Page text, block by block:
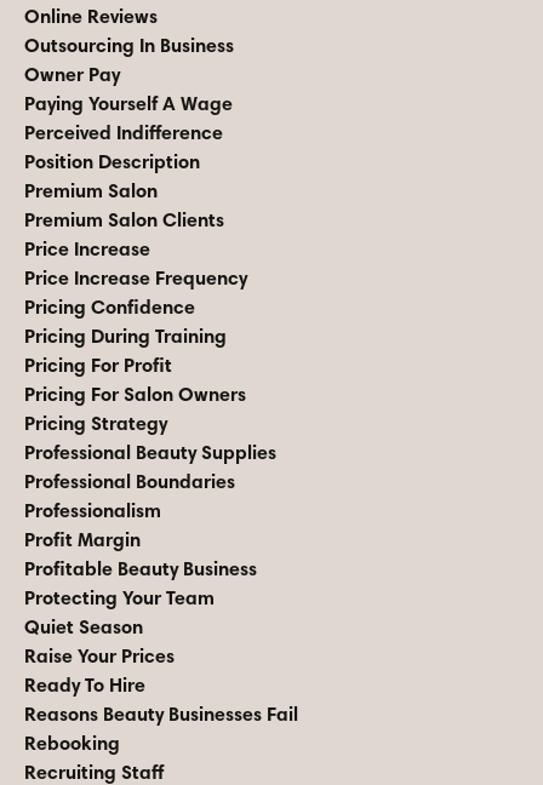
Online Reviews
Outsourcing In Business
Owner Pay
Paying Yourself A Wage
Perceived Indifference
Position Description
Premium Salon
Premium Salon Clients
Price Increase
Price Increase Frequency
Pricing Confidence
Pricing During Training
Pricing For Profit
Pricing For Salon Owners
Pricing Strategy
Professional Beauty Supplies
Professional Boundaries
Professionalism
Profit Margin
Profitable Beauty Business
Protecting Your Team
Quiet Season
Raise Your Prices
Ready To Hire
Reasons Beauty Businesses Fail
Rebooking
Recruiting Staff